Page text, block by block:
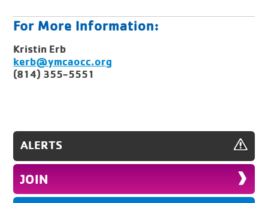
For More Information:
Kristin Erb
kerb@ymcaocc.org
(814) 355-5551
ALERTS
JOIN